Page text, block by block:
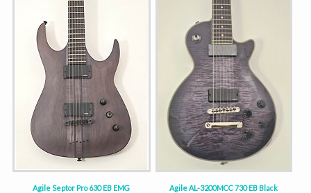
Agile Septor Pro 630 EB EMG
Agile AL-3200MCC 730 EB Black